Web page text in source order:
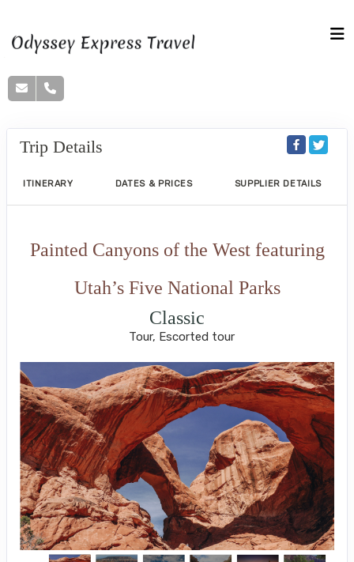
Trip Details
ITINERARY DATES & PRICES SUPPLIER DETAILS
Painted Canyons of the West featuring
Utah’s Five National Parks
Classic
Tour, Escorted tour